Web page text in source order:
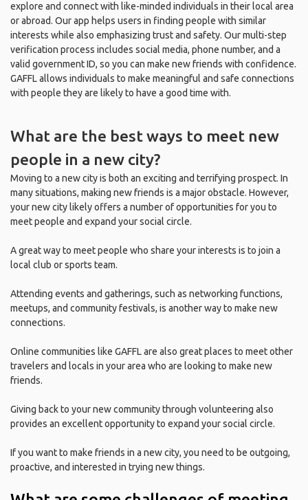
explore and connect with like-minded individuals in their local area
or abroad. Our app helps users in finding people with similar
interests while also emphasizing trust and safety. Our multi-step
verification process includes social media, phone number, and a
valid government ID, so you can make new friends with confidence.
GAFFL allows individuals to make meaningful and safe connections
with people they are likely to have a good time with.
What are the best ways to meet new
people in a new city?
Moving to a new city is both an exciting and terrifying prospect. In
many situations, making new friends is a major obstacle. However,
your new city likely offers a number of opportunities for you to
meet people and expand your social circle.
A great way to meet people who share your interests is to join a
local club or sports team.
Attending events and gatherings, such as networking functions,
meetups, and community festivals, is another way to make new
connections.
Online communities like GAFFL are also great places to meet other
travelers and locals in your area who are looking to make new
friends.
Giving back to your new community through volunteering also
provides an excellent opportunity to expand your social circle.
If you want to make friends in a new city, you need to be outgoing,
proactive, and interested in trying new things.